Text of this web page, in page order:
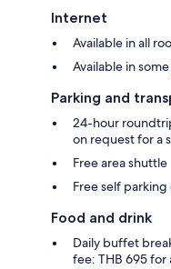
Internet
Available in all
Available in
Parking and
24-hour
on request for a
Free area shuttle
Free self parking
Food and drink
Daily buffet
fee: THB 695 for